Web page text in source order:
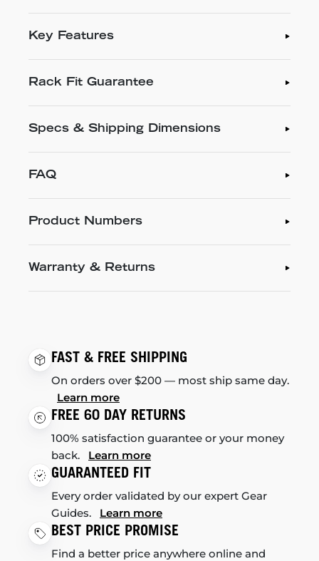
Key Features
Rack Fit Guarantee
Specs & Shipping Dimensions
FAQ
Product Numbers
Warranty & Returns
FAST & FREE SHIPPING
On orders over $200 — most ship same day.
Learn more
FREE 60 DAY RETURNS
100% satisfaction guarantee or your money
back. Learn more
GUARANTEED FIT
Every order validated by our expert Gear
Guides. Learn more
BEST PRICE PROMISE
Find a better price anywhere online and